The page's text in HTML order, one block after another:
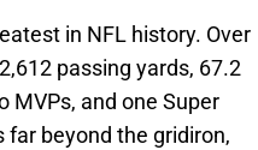
in NFL history. Over
passing yards, 67.2
MVPs, and one Super
far beyond the gridiron,